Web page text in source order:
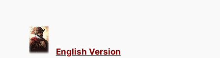
English Version